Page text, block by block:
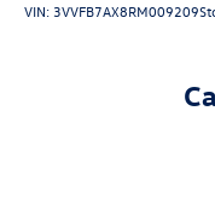
VIN: 3VVFB7AX8RM009209